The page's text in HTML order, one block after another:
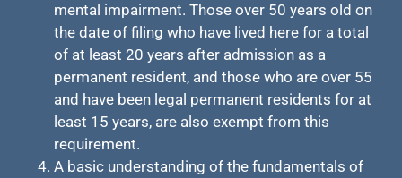
mental impairment. Those over 50 years old on
the date of filing who have lived here for a total
of at least 20 years after admission as a
permanent resident, and those who are over 55
and have been legal permanent residents for at
least 15 years, are also exempt from this
requirement.
A basic understanding of the fundamentals of